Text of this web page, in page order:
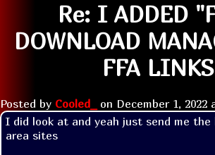
Re: I ADDED
DOWNLOAD
FFA LINKS
Posted by Cooled_ on December 1, 2022
I did look at and yeah just send me
area sites